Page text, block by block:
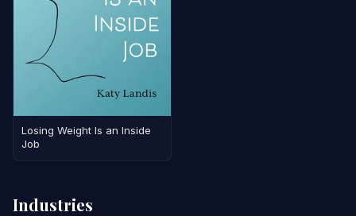
Losing Weight Is an Inside
Job
Industries